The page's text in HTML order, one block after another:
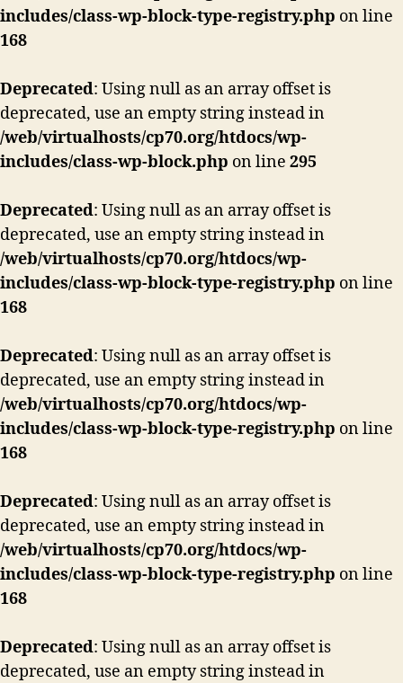
includes/class-wp-block-type-registry.php on line
168
Deprecated: Using null as an array offset is
deprecated, use an empty string instead in
/web/virtualhosts/cp70.org/htdocs/wp-
includes/class-wp-block.php on line 295
Deprecated: Using null as an array offset is
deprecated, use an empty string instead in
/web/virtualhosts/cp70.org/htdocs/wp-
includes/class-wp-block-type-registry.php on line
168
Deprecated: Using null as an array offset is
deprecated, use an empty string instead in
/web/virtualhosts/cp70.org/htdocs/wp-
includes/class-wp-block-type-registry.php on line
168
Deprecated: Using null as an array offset is
deprecated, use an empty string instead in
/web/virtualhosts/cp70.org/htdocs/wp-
includes/class-wp-block-type-registry.php on line
168
Deprecated: Using null as an array offset is
deprecated, use an empty string instead in